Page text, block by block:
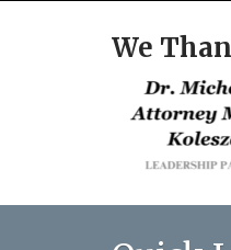
We